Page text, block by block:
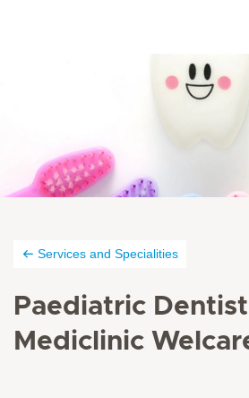
Services and Specialities
Paediatric
Mediclinic